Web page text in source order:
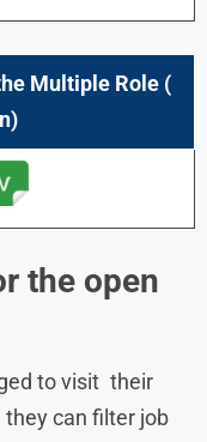
Multiple Role (
the open
to visit their
they can filter job